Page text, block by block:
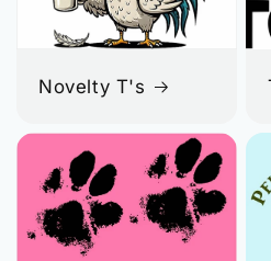
Novelty T's